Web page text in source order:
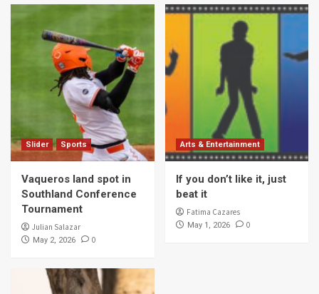
Slider Sports
Vaqueros land spot in
Southland Conference
Tournament
Julian Salazar
May 2, 2026 0
Arts & Entertainment
If you don’t like it, just
beat it
Fatima Cazares
May 1, 2026 0